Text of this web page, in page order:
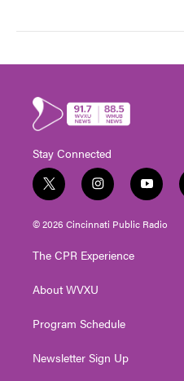
Stay Connected
t
w
i
t
e
i
n
s
t
g
a
y
o
u
t
© 2026 Cincinnati Public Radio
The CPR Experience
About WVXU
Program Schedule
Newsletter Sign Up